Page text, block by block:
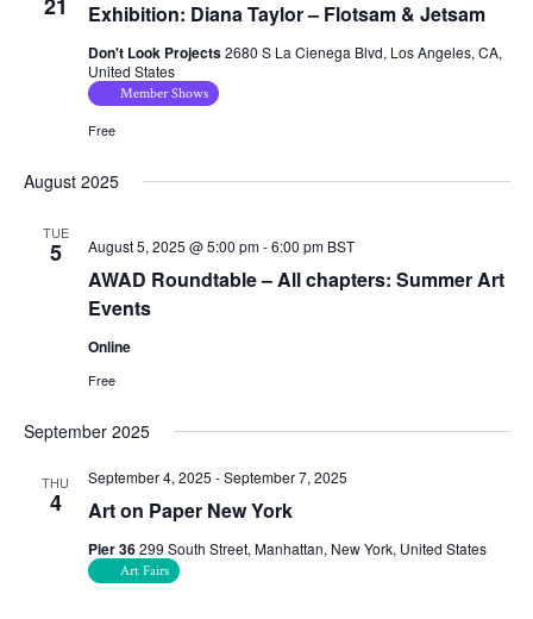
Exhibition: Diana Taylor – Flotsam & Jetsam
Don't Look Projects2680 S La Cienega Blvd, Los Angeles, CA,
United States
Member Shows
Free
August 2025
TUE
5
AWAD Roundtable – All chapters: Summer Art
Events
August 5, 2025 @ 5:00 pm-6:00 pm BST
Online
Free
September 2025
THU
4 Art on Paper New York
September 4, 2025 -September 7, 2025
Pier 36299 South Street, Manhattan, New York, United States
Art Fairs